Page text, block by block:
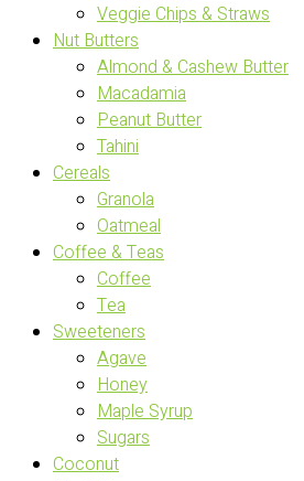
Veggie Chips & Straws
Nut Butters
Almond & Cashew Butter
Macadamia
Peanut Butter
Tahini
Cereals
Granola
Oatmeal
Coffee & Teas
Coffee
Tea
Sweeteners
Agave
Honey
Maple Syrup
Sugars
Coconut